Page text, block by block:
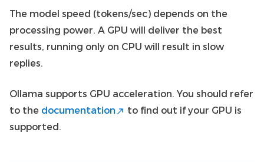
The model speed (tokens/sec) depends on the
processing power. A GPU will deliver the best
results, running only on CPU will result in slow
replies.
Ollama supports GPU acceleration. You should refer
to the documentation
to find out if your GPU is
supported.